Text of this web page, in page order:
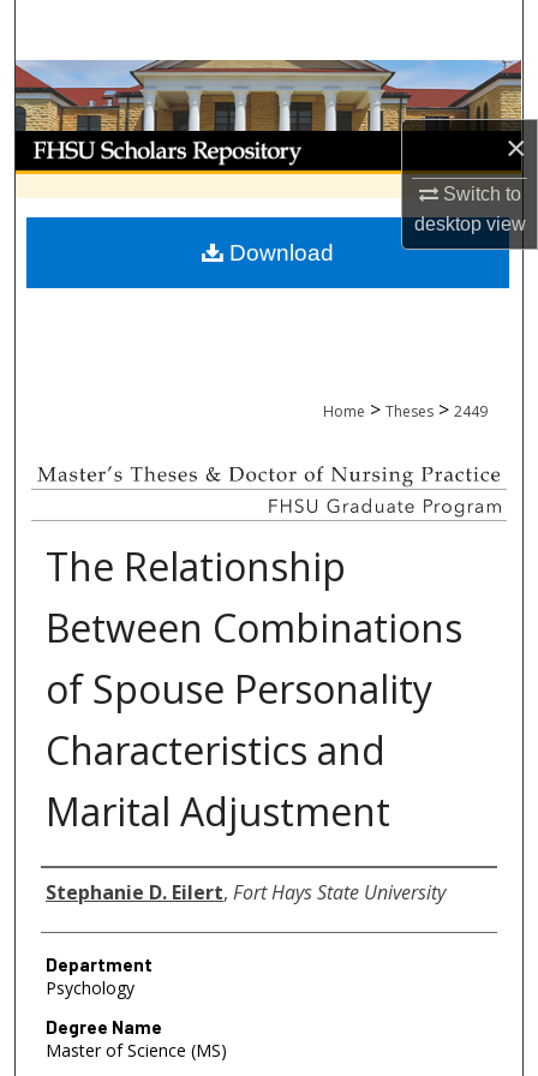
×
Switch to
desktopview
Browse Collections
My Account
About
Digital Commons Network™
Home > Theses > 2449
The Relationship
Between Combinations
of Spouse Personality
Characteristics and
Marital Adjustment
Author
Stephanie D. Eilert, Fort Hays State University
Department
Psychology
Degree Name
Master of Science (MS)
Download